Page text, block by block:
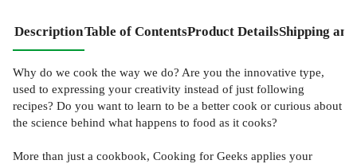
DescriptionTable of ContentsProduct DetailsShipping
Why do we cook the way we do? Are you the innovative type,
used to expressing your creativity instead of just following
recipes? Do you want to learn to be a better cook or curious about
the science behind what happens to food as it cooks?
More than just a cookbook, Cooking for Geeks applies your